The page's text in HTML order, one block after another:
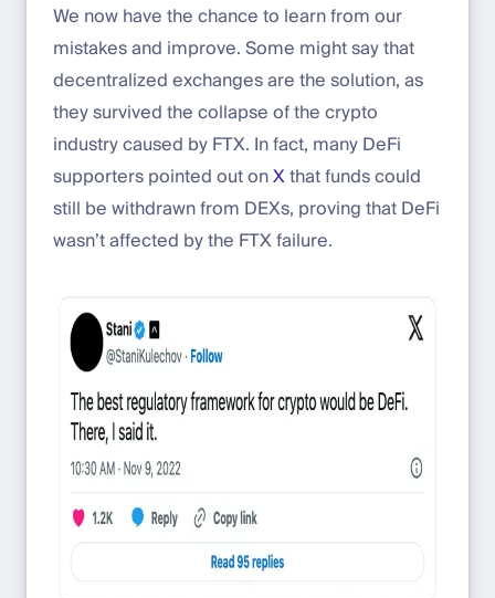
We now have the chance to learn from our
mistakes and improve. Some might say that
decentralized exchanges are the solution, as
they survived the collapse of the crypto
industry caused by FTX. In fact, many DeFi
supporters pointed out onXthat funds could
still be withdrawn from DEXs, proving that DeFi
wasn’t affected by the FTX failure.